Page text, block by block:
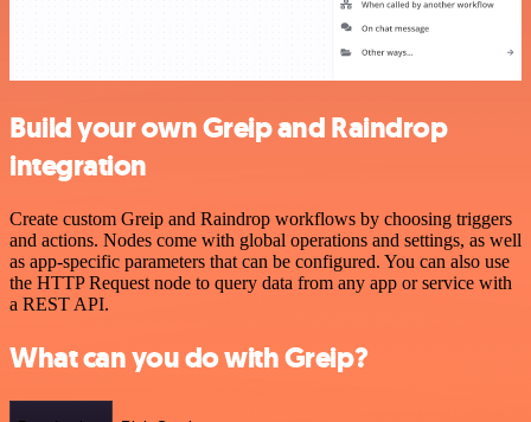
Build your own Greip and Raindrop
integration
Create custom Greip and Raindrop workflows by choosing triggers
and actions. Nodes come with global operations and settings, as well
as app-specific parameters that can be configured. You can also use
the HTTP Request node to query data from any app or service with
a REST API.
What can you do with Greip?